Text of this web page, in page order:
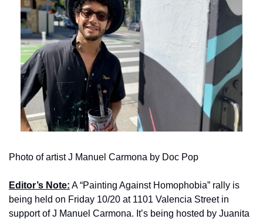
Photo of artist J Manuel Carmona by Doc Pop
Editor’s Note: A “Painting Against Homophobia” rally is
being held on Friday 10/20 at 1101 Valencia Street in
support of J Manuel Carmona. It’s being hosted by Juanita